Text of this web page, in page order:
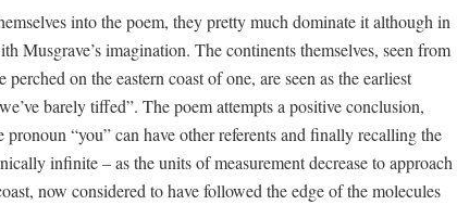
into the poem, they pretty much dominate it although in
Musgrave’s imagination. The continents themselves, seen from
perched on the eastern coast of one, are seen as the earliest
barely tiffed”. The poem attempts a positive conclusion,
pronoun “you” can have other referents and finally recalling the
infinite – as the units of measurement decrease to approach
now considered to have followed the edge of the molecules